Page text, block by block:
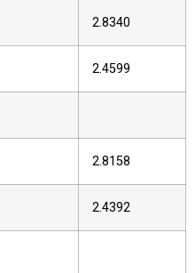
2.8340
2.4599
2.8158
2.4392